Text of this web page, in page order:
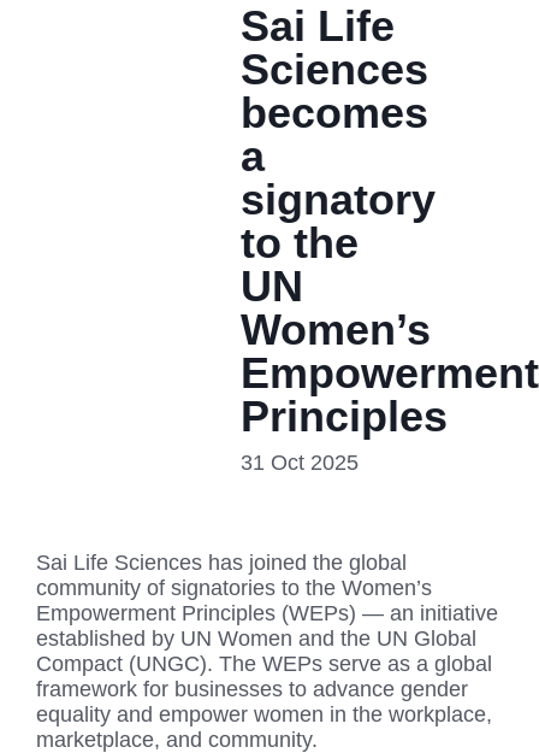
Sai Life
Sciences
becomes
a
signatory
to the
UN
Women’s
Empowerment
Principles
31 Oct 2025
Sai Life Sciences has joined the global
community of signatories to the Women’s
Empowerment Principles (WEPs) — an initiative
established by UN Women and the UN Global
Compact (UNGC). The WEPs serve as a global
framework for businesses to advance gender
equality and empower women in the workplace,
marketplace, and community.